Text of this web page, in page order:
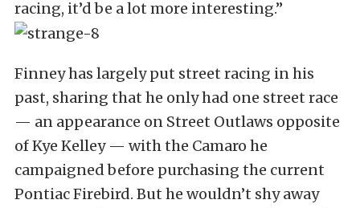
racing, it’d be a lot more interesting.”
Finney has largely put street racing in his
past, sharing that he only had one street race
— an appearance on Street Outlaws opposite
of Kye Kelley — with the Camaro he
campaigned before purchasing the current
Pontiac Firebird. But he wouldn’t shy away